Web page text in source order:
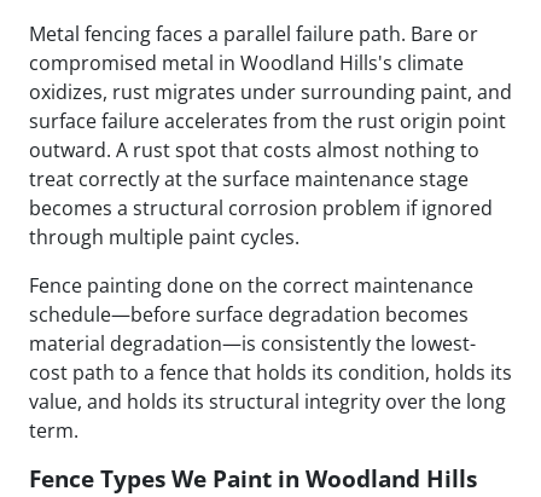
Metal fencing faces a parallel failure path. Bare or
compromised metal in Woodland Hills's climate
oxidizes, rust migrates under surrounding paint, and
surface failure accelerates from the rust origin point
outward. A rust spot that costs almost nothing to
treat correctly at the surface maintenance stage
becomes a structural corrosion problem if ignored
through multiple paint cycles.
Fence painting done on the correct maintenance
schedule—before surface degradation becomes
material degradation—is consistently the lowest-
cost path to a fence that holds its condition, holds its
value, and holds its structural integrity over the long
term.
Fence Types We Paint in Woodland Hills